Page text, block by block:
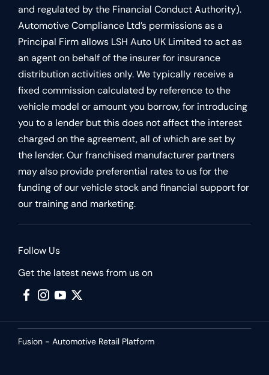
and regulated by the Financial Conduct Authority).
Automotive Compliance Ltd’s permissions as a
Principal Firm allows LSH Auto UK Limited to act as
an agent on behalf of the insurer for insurance
distribution activities only. We typically receive a
fixed commission calculated by reference to the
vehicle model or amount you borrow, for introducing
you to a lender but this does not affect the interest
charged on the agreement, all of which are set by
the lender. Our franchised manufacturer partners
may also provide preferential rates to us for the
funding of our vehicle stock and financial support for
our training and marketing.
Follow Us
Get the latest news from us on
Fusion - Automotive Retail Platform